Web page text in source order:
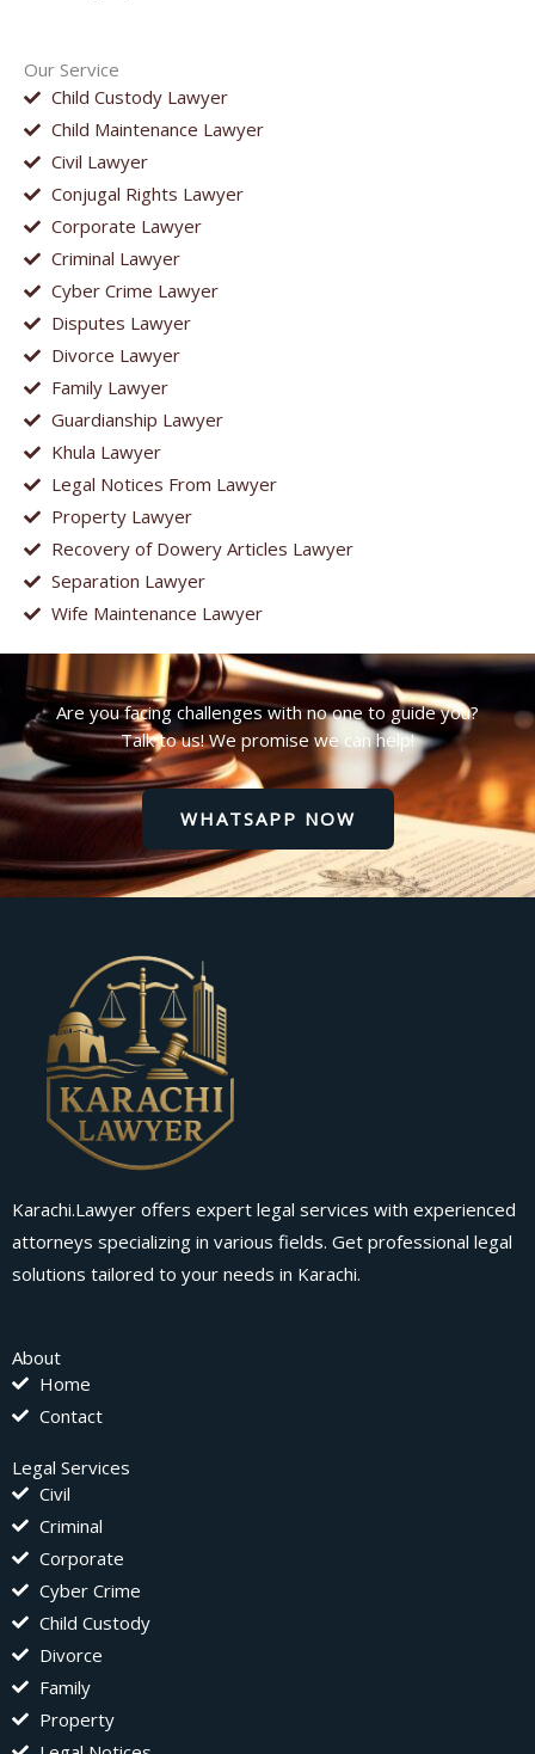
Our Service
Child Custody Lawyer
Child Maintenance Lawyer
Civil Lawyer
Conjugal Rights Lawyer
Corporate Lawyer
Criminal Lawyer
Cyber Crime Lawyer
Disputes Lawyer
Divorce Lawyer
Family Lawyer
Guardianship Lawyer
Khula Lawyer
Legal Notices From Lawyer
Property Lawyer
Recovery of Dowery Articles Lawyer
Separation Lawyer
Wife Maintenance Lawyer
Are you facing challenges with no one to guide you?
Talk to us! We promise we can help!
WHATSAPP NOW
Karachi.Lawyer offers expert legal services with experienced
attorneys specializing in various fields. Get professional legal
solutions tailored to your needs in Karachi.
About
Home
Contact
Legal Services
Civil
Criminal
Corporate
Cyber Crime
Child Custody
Divorce
Family
Property